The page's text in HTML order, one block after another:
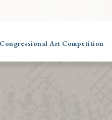
Congressional Art Competition